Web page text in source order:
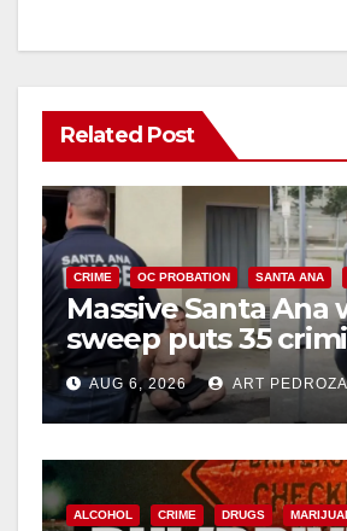
Related Post
CRIME OC PROBATION SANTA ANA
Massive Santa Ana
sweep puts 35
behind bars amid
surge
AUG 6, 2026 ART PEDROZA
ALCOHOL CRIME DRUGS